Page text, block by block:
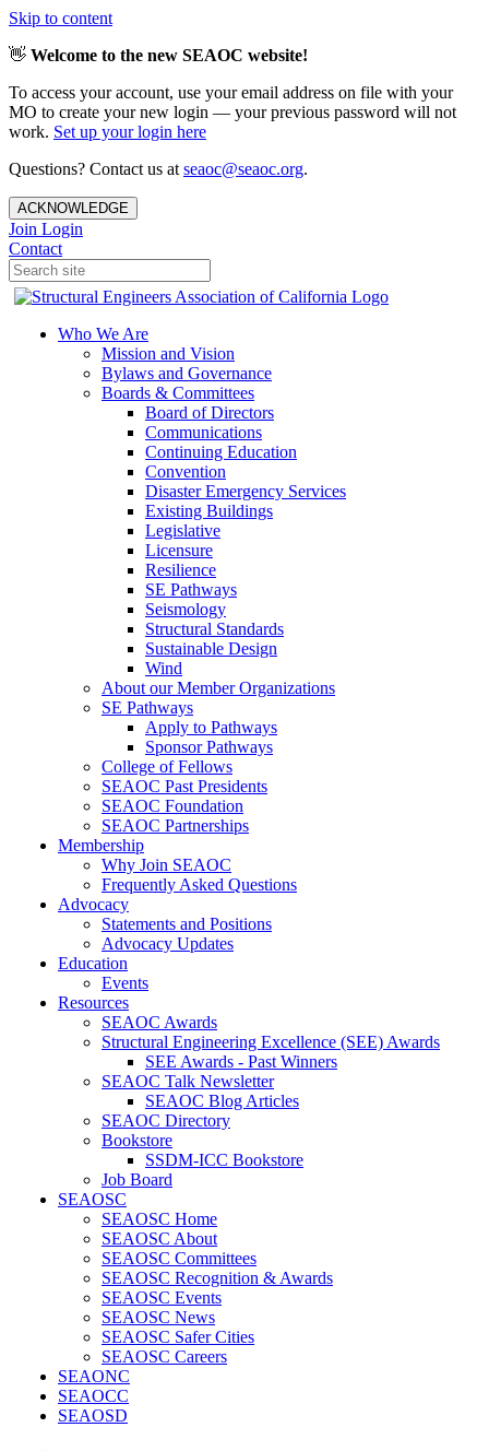
Skip to content
👋 Welcome to the new SEAOC website!
To access your account, use your email address on file with your
MO to create your new login — your previous password will not
work. Set up your login here
Questions? Contact us at seaoc@seaoc.org.
ACKNOWLEDGE
Join Login
Contact
Who We Are
Mission and Vision
Bylaws and Governance
Boards & Committees
Board of Directors
Communications
Continuing Education
Convention
Disaster Emergency Services
Existing Buildings
Legislative
Licensure
Resilience
SE Pathways
Seismology
Structural Standards
Sustainable Design
Wind
About our Member Organizations
SE Pathways
Apply to Pathways
Sponsor Pathways
College of Fellows
SEAOC Past Presidents
SEAOC Foundation
SEAOC Partnerships
Membership
Why Join SEAOC
Frequently Asked Questions
Advocacy
Statements and Positions
Advocacy Updates
Education
Events
Resources
SEAOC Awards
Structural Engineering Excellence (SEE) Awards
SEE Awards - Past Winners
SEAOC Talk Newsletter
SEAOC Blog Articles
SEAOC Directory
Bookstore
SSDM-ICC Bookstore
Job Board
SEAOSC
SEAOSC Home
SEAOSC About
SEAOSC Committees
SEAOSC Recognition & Awards
SEAOSC Events
SEAOSC News
SEAOSC Safer Cities
SEAOSC Careers
SEAONC
SEAOCC
SEAOSD